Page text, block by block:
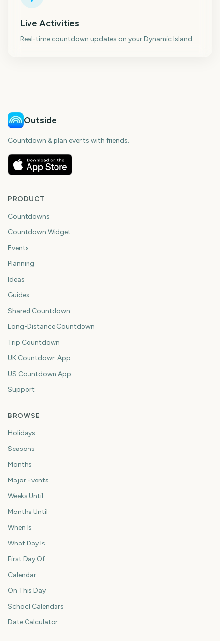
Live Activities
Real-time countdown updates on your Dynamic Island.
Outside
Countdown & plan events with friends.
PRODUCT
Countdowns
Countdown Widget
Events
Planning
Ideas
Guides
Shared Countdown
Long-Distance Countdown
Trip Countdown
UK Countdown App
US Countdown App
Support
BROWSE
Holidays
Seasons
Months
Major Events
Weeks Until
Months Until
When Is
What Day Is
First Day Of
Calendar
On This Day
School Calendars
Date Calculator